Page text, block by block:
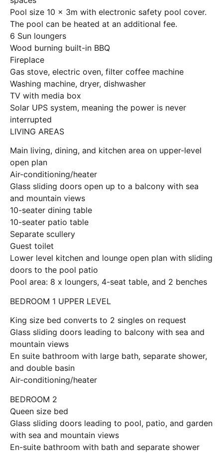
Pool size 10 x 3m with electronic safety pool cover.
The pool can be heated at an additional fee.
6 Sun loungers
Wood burning built-in BBQ
Fireplace
Gas stove, electric oven, filter coffee machine
Washing machine, dryer, dishwasher
TV with media box
Solar UPS system, meaning the power is never
interrupted
LIVING AREAS
Main living, dining, and kitchen area on upper-level
open plan
Air-conditioning/heater
Glass sliding doors open up to a balcony with sea
and mountain views
10-seater dining table
10-seater patio table
Separate scullery
Guest toilet
Lower level kitchen and lounge open plan with sliding
doors to the pool patio
Pool area: 8 x loungers, 4-seat table, and 2 benches
BEDROOM 1 UPPER LEVEL
King size bed converts to 2 singles on request
Glass sliding doors leading to balcony with sea and
mountain views
En suite bathroom with large bath, separate shower,
and double basin
Air-conditioning/heater
BEDROOM 2
Queen size bed
Glass sliding doors leading to pool, patio, and garden
with sea and mountain views
En-suite bathroom with bath and separate shower